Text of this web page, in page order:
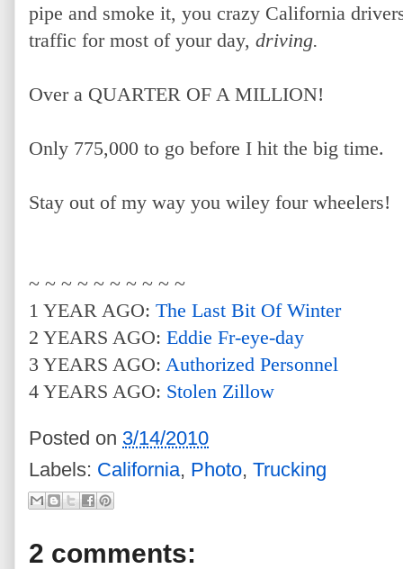
pipe and smoke it, you crazy California
traffic for most of your day, driving.
Over a QUARTER OF A MILLION!
Only 775,000 to go before I hit the big time.
Stay out of my way you wiley four wheelers!
~ ~ ~ ~ ~ ~ ~ ~ ~ ~
1 YEAR AGO: The Last Bit Of Winter
2 YEARS AGO: Eddie Fr-eye-day
3 YEARS AGO: Authorized Personnel
4 YEARS AGO: Stolen Zillow
Posted on 3/14/2010
Labels: California, Photo, Trucking
2 comments: